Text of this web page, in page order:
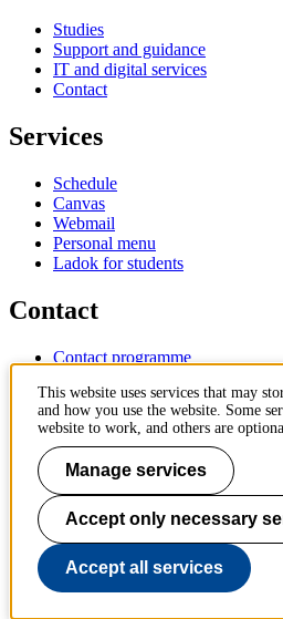
Studies
Support and guidance
IT and digital services
Contact
Services
Schedule
Canvas
Webmail
Personal menu
Ladok for students
Contact
Contact programme
IT-support
KTH Entré
KTH Library
KTH Royal Institute of Technology
SE-100 44 Stockholm
Sweden
+46 8 790 60 00
info@kth.se
📷 @KTHstudent on Instagram
This website uses services that may
and how you use the website. Some
website to work, and others are
Manage services
Accept only necessary
Accept all services